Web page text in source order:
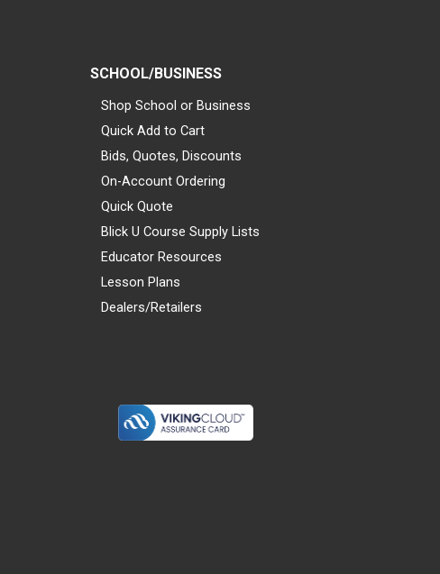
SCHOOL/BUSINESS
Shop School or Business
Quick Add to Cart
Bids, Quotes, Discounts
On-Account Ordering
Quick Quote
Blick U Course Supply Lists
Educator Resources
Lesson Plans
Dealers/Retailers